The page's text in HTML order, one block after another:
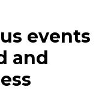
events
and